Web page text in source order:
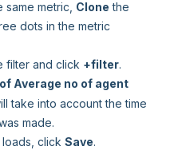
metric, Clone the
dots in the metric
filter and click +filter.
Average no of agent
take into account the time
made.
click Save.